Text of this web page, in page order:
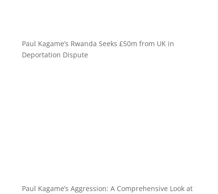
Paul Kagame’s Rwanda Seeks £50m from UK in
Deportation Dispute
Paul Kagame’s Aggression: A Comprehensive Look at